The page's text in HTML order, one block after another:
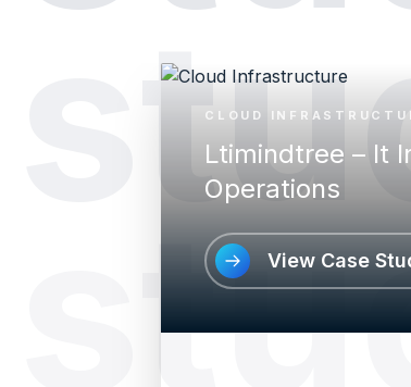
CLOUD
Ltimindtree – It
Operations
View Case